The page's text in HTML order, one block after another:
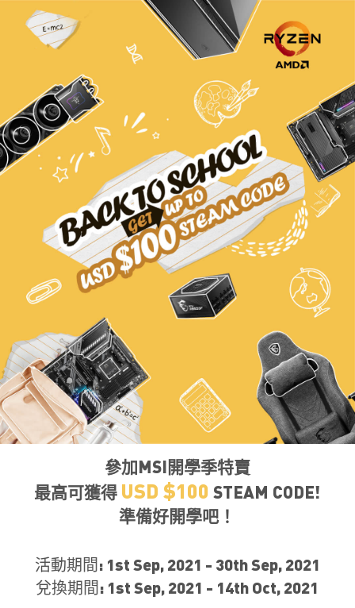
參加MSI開學季特賣
最高可獲得 USD $100 STEAM CODE!
準備好開學吧！
活動期間: 1st Sep, 2021 - 30th Sep, 2021
兌換期間: 1st Sep, 2021 - 14th Oct, 2021